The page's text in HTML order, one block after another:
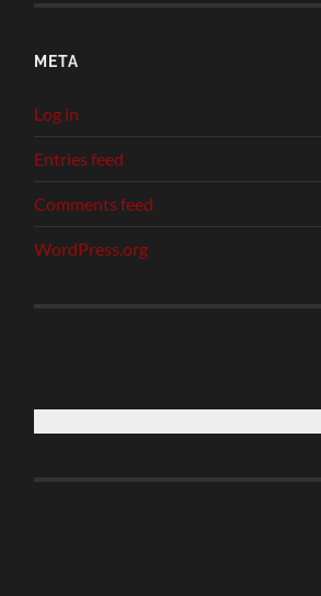
META
Log in
Entries feed
Comments feed
WordPress.org